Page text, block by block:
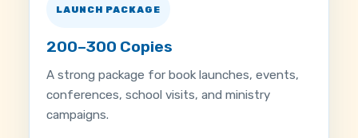
LAUNCH PACKAGE
200–300 Copies
A strong package for book launches, events,
conferences, school visits, and ministry
campaigns.